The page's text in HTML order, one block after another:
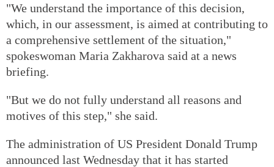
"We understand the importance of this decision,
which, in our assessment, is aimed at contributing to
a comprehensive settlement of the situation,"
spokeswoman Maria Zakharova said at a news
briefing.
"But we do not fully understand all reasons and
motives of this step," she said.
The administration of US President Donald Trump
announced last Wednesday that it has started